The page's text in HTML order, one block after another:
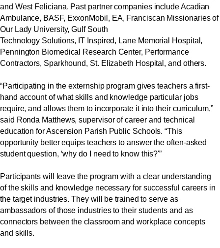
and West Feliciana. Past partner companies include Acadian
Ambulance, BASF, ExxonMobil, EA, Franciscan Missionaries of
Our Lady University, Gulf South
Technology Solutions, IT Inspired, Lane Memorial Hospital,
Pennington Biomedical Research Center, Performance
Contractors, Sparkhound, St. Elizabeth Hospital, and others.
“Participating in the externship program gives teachers a first-
hand account of what skills and knowledge particular jobs
require, and allows them to incorporate it into their curriculum,”
said Ronda Matthews, supervisor of career and technical
education for Ascension Parish Public Schools. “This
opportunity better equips teachers to answer the often-asked
student question, ‘why do I need to know this?'”
Participants will leave the program with a clear understanding
of the skills and knowledge necessary for successful careers in
the target industries. They will be trained to serve as
ambassadors of those industries to their students and as
connectors between the classroom and workplace concepts
and skills.